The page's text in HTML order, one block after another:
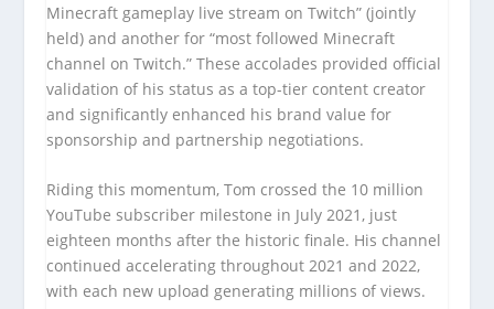
Minecraft gameplay live stream on Twitch” (jointly
held) and another for “most followed Minecraft
channel on Twitch.” These accolades provided official
validation of his status as a top-tier content creator
and significantly enhanced his brand value for
sponsorship and partnership negotiations.
Riding this momentum, Tom crossed the 10 million
YouTube subscriber milestone in July 2021, just
eighteen months after the historic finale. His channel
continued accelerating throughout 2021 and 2022,
with each new upload generating millions of views.